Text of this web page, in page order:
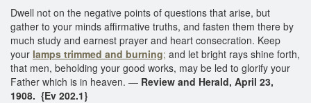
Dwell not on the negative points of questions that arise, but
gather to your minds affirmative truths, and fasten them there by
much study and earnest prayer and heart consecration. Keep
your lamps trimmed and burning; and let bright rays shine forth,
that men, beholding your good works, may be led to glorify your
Father which is in heaven. — Review and Herald, April 23,
1908. {Ev 202.1}